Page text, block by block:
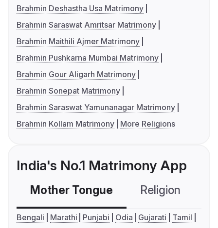
Brahmin Deshastha Usa Matrimony
Brahmin Saraswat Amritsar Matrimony
Brahmin Maithili Ajmer Matrimony
Brahmin Pushkarna Mumbai Matrimony
Brahmin Gour Aligarh Matrimony
Brahmin Sonepat Matrimony
Brahmin Saraswat Yamunanagar Matrimony
Brahmin Kollam Matrimony
More Religions
India's No.1 Matrimony App
Mother Tongue Religion
Bengali Marathi Punjabi Odia Gujarati
Tamil